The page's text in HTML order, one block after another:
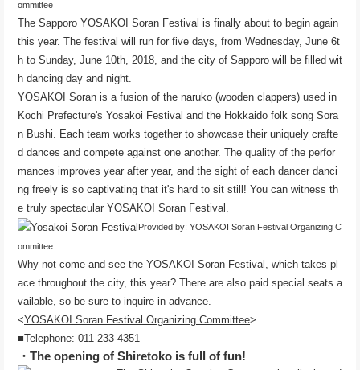
ommittee
The Sapporo YOSAKOI Soran Festival is finally about to begin again
this year. The festival will run for five days, from Wednesday, June 6t
h to Sunday, June 10th, 2018, and the city of Sapporo will be filled wit
h dancing day and night.
YOSAKOI Soran is a fusion of the naruko (wooden clappers) used in
Kochi Prefecture's Yosakoi Festival and the Hokkaido folk song Sora
n Bushi. Each team works together to showcase their uniquely crafte
d dances and compete against one another. The quality of the perfor
mances improves year after year, and the sight of each dancer danci
ng freely is so captivating that it's hard to sit still! You can witness th
e truly spectacular YOSAKOI Soran Festival.
Provided by: YOSAKOI Soran Festival Organizing C
ommittee
Why not come and see the YOSAKOI Soran Festival, which takes pl
ace throughout the city, this year? There are also paid special seats a
vailable, so be sure to inquire in advance.
<YOSAKOI Soran Festival Organizing Committee>
■Telephone: 011-233-4351
・The opening of Shiretoko is full of fun!